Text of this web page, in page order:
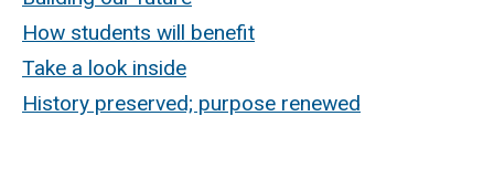
How students will benefit
Take a look inside
History preserved; purpose renewed